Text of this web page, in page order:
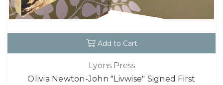
Add to Cart
Lyons Press
Olivia Newton-John "Livwise" Signed First